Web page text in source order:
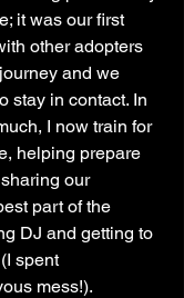
it was our first
other adopters
and we
stay in contact. In
I now train for
helping prepare
our
part of the
DJ and getting to
spent
mess!).